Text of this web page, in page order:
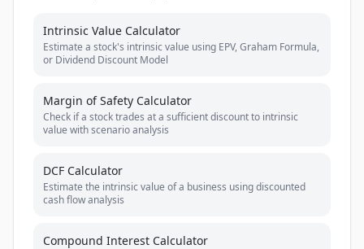
Intrinsic Value Calculator
Estimate a stock's intrinsic value using EPV, Graham Formula,
or Dividend Discount Model
Margin of Safety Calculator
Check if a stock trades at a sufficient discount to intrinsic
value with scenario analysis
DCF Calculator
Estimate the intrinsic value of a business using discounted
cash flow analysis
Compound Interest Calculator